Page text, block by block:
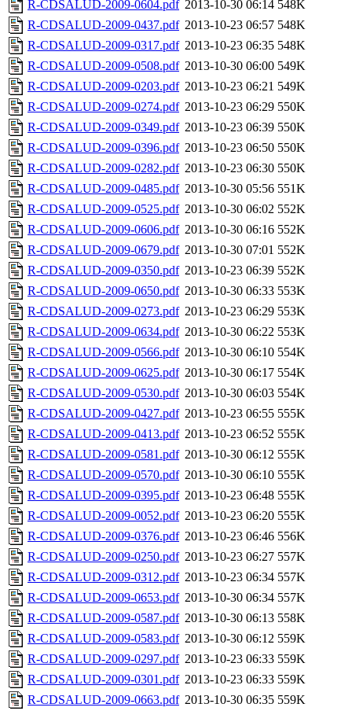
R-CDSALUD-2009-0604.pdf 2013-10-30 06:14 548K
R-CDSALUD-2009-0437.pdf 2013-10-23 06:57 548K
R-CDSALUD-2009-0317.pdf 2013-10-23 06:35 548K
R-CDSALUD-2009-0508.pdf 2013-10-30 06:00 549K
R-CDSALUD-2009-0203.pdf 2013-10-23 06:21 549K
R-CDSALUD-2009-0274.pdf 2013-10-23 06:29 550K
R-CDSALUD-2009-0349.pdf 2013-10-23 06:39 550K
R-CDSALUD-2009-0396.pdf 2013-10-23 06:50 550K
R-CDSALUD-2009-0282.pdf 2013-10-23 06:30 550K
R-CDSALUD-2009-0485.pdf 2013-10-30 05:56 551K
R-CDSALUD-2009-0525.pdf 2013-10-30 06:02 552K
R-CDSALUD-2009-0606.pdf 2013-10-30 06:16 552K
R-CDSALUD-2009-0679.pdf 2013-10-30 07:01 552K
R-CDSALUD-2009-0350.pdf 2013-10-23 06:39 552K
R-CDSALUD-2009-0650.pdf 2013-10-30 06:33 553K
R-CDSALUD-2009-0273.pdf 2013-10-23 06:29 553K
R-CDSALUD-2009-0634.pdf 2013-10-30 06:22 553K
R-CDSALUD-2009-0566.pdf 2013-10-30 06:10 554K
R-CDSALUD-2009-0625.pdf 2013-10-30 06:17 554K
R-CDSALUD-2009-0530.pdf 2013-10-30 06:03 554K
R-CDSALUD-2009-0427.pdf 2013-10-23 06:55 555K
R-CDSALUD-2009-0413.pdf 2013-10-23 06:52 555K
R-CDSALUD-2009-0581.pdf 2013-10-30 06:12 555K
R-CDSALUD-2009-0570.pdf 2013-10-30 06:10 555K
R-CDSALUD-2009-0395.pdf 2013-10-23 06:48 555K
R-CDSALUD-2009-0052.pdf 2013-10-23 06:20 555K
R-CDSALUD-2009-0376.pdf 2013-10-23 06:46 556K
R-CDSALUD-2009-0250.pdf 2013-10-23 06:27 557K
R-CDSALUD-2009-0312.pdf 2013-10-23 06:34 557K
R-CDSALUD-2009-0653.pdf 2013-10-30 06:34 557K
R-CDSALUD-2009-0587.pdf 2013-10-30 06:13 558K
R-CDSALUD-2009-0583.pdf 2013-10-30 06:12 559K
R-CDSALUD-2009-0297.pdf 2013-10-23 06:33 559K
R-CDSALUD-2009-0301.pdf 2013-10-23 06:33 559K
R-CDSALUD-2009-0663.pdf 2013-10-30 06:35 559K